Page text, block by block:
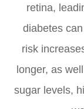
retina,
diabetes
risk
longer, as
sugar levels,